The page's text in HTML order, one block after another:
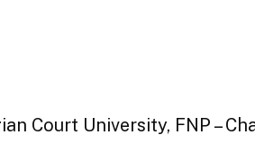
Court University, FNP –